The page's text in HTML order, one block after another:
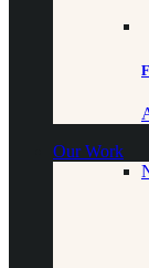
Our Work